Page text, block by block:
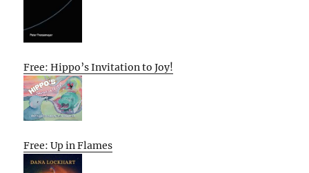
Free: Hippo’s Invitation to Joy!
Free: Up in Flames